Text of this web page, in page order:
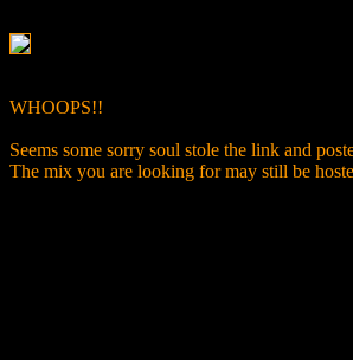
WHOOPS!!
Seems some sorry soul stole the link and
The mix you are looking for may still be